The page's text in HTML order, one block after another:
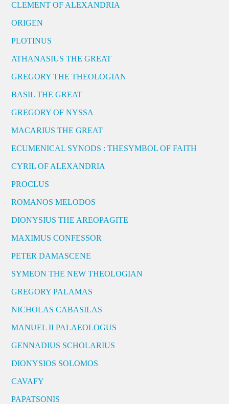
CLEMENT OF ALEXANDRIA
ORIGEN
PLOTINUS
ATHANASIUS THE GREAT
GREGORY THE THEOLOGIAN
BASIL THE GREAT
GREGORY OF NYSSA
MACARIUS THE GREAT
ECUMENICAL SYNODS : THESYMBOL OF FAITH
CYRIL OF ALEXANDRIA
PROCLUS
ROMANOS MELODOS
DIONYSIUS THE AREOPAGITE
MAXIMUS CONFESSOR
PETER DAMASCENE
SYMEON THE NEW THEOLOGIAN
GREGORY PALAMAS
NICHOLAS CABASILAS
MANUEL II PALAEOLOGUS
GENNADIUS SCHOLARIUS
DIONYSIOS SOLOMOS
CAVAFY
PAPATSONIS